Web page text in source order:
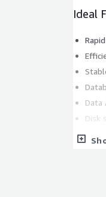
Ideal
Data
Disk
This